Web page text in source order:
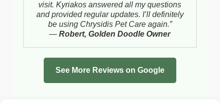
visit. Kyriakos answered all my questions
and provided regular updates. I’ll definitely
be using Chrysidis Pet Care again.”
—Robert, Golden Doodle Owner
See More Reviews on Google